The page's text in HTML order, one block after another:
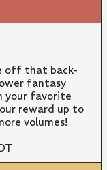
off that back-
fantasy
your favorite
reward up to
volumes!